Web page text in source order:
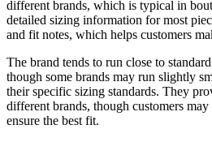
different brands, which is typical in
detailed sizing information for most
and fit notes, which helps customers
The brand tends to run close to
though some brands may run slightly
their specific sizing standards. They
different brands, though customers
ensure the best fit.